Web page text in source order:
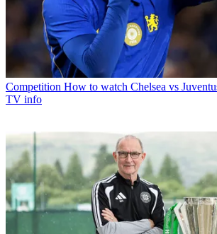
Competition How to watch Chelsea vs
TV info